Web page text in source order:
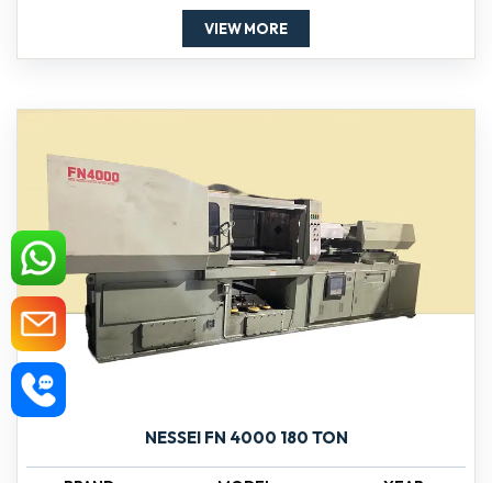
VIEW MORE
NESSEI FN 4000 180 TON